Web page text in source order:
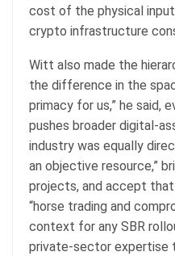
cost of the physical
crypto infrastructure
Witt also made the
the difference in the
primacy for us,” he said,
pushes broader digital-
industry was equally
an objective resource,”
projects, and accept
“horse trading and
context for any SBR
private-sector expertise